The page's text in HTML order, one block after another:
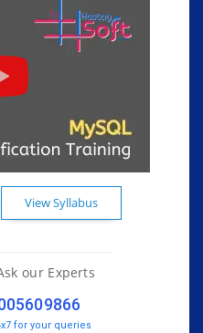
View Syllabus
our Experts
for your queries